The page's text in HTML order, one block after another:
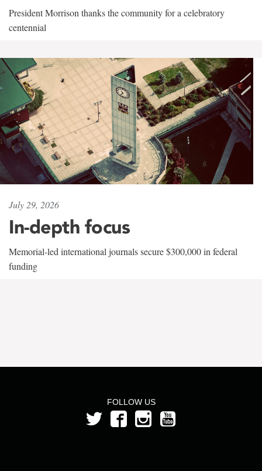
President Morrison thanks the community for a celebratory
centennial
July 29, 2026
In-depth focus
Memorial-led international journals secure $300,000 in federal
funding
FOLLOW US